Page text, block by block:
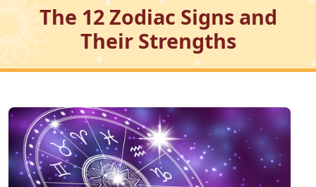
The 12 Zodiac Signs and
Their Strengths